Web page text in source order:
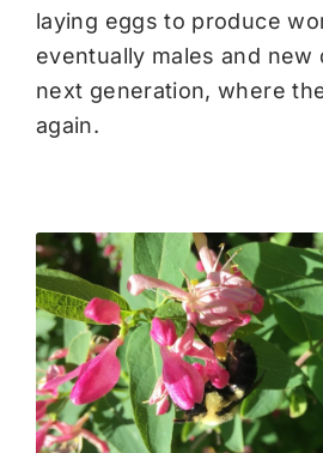
laying eggs to produce
eventually males and new
next generation, where
again.